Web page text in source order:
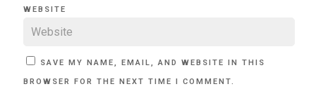
WEBSITE
SAVE MY NAME, EMAIL, AND WEBSITE IN THIS
BROWSER FOR THE NEXT TIME I COMMENT.